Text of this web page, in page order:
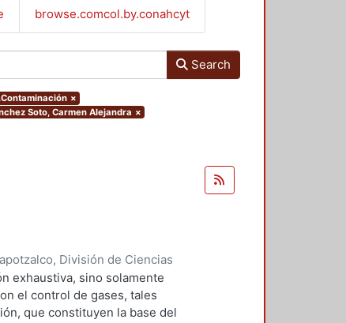
browse.comcol.by.conahcyt
Search
×
Soto, Carmen Alejandra ×
División de Ciencias
)Falcón Briseño, Yolanda;
Oscar Alfredo
exhaustiva, sino solamente
el control de gases, tales
que constituyen la base del